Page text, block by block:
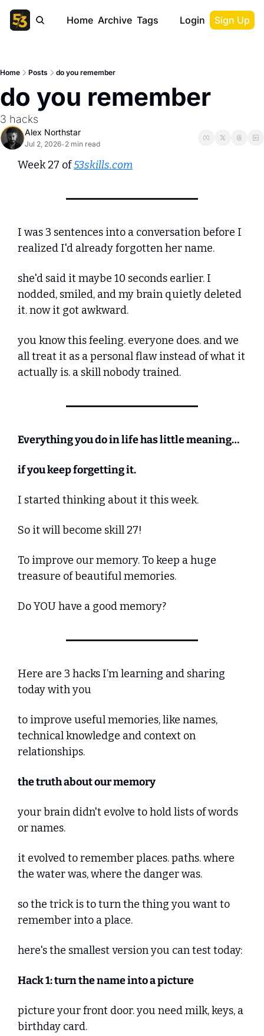
Home Archive Tags Login Sign Up
Home Posts do you remember
do you remember
3 hacks
Alex Northstar
Jul 2, 2026• 2 min read
Week 27 of 53skills.com
I was 3 sentences into a conversation before I
realized I'd already forgotten her name.
she'd said it maybe 10 seconds earlier. I
nodded, smiled, and my brain quietly deleted
it. now it got awkward.
you know this feeling. everyone does. and we
all treat it as a personal flaw instead of what it
actually is. a skill nobody trained.
Everything you do in life has little meaning…
if you keep forgetting it.
I started thinking about it this week.
So it will become skill 27!
To improve our memory. To keep a huge
treasure of beautiful memories.
Do YOU have a good memory?
Here are 3 hacks I’m learning and sharing
today with you
to improve useful memories, like names,
technical knowledge and context on
relationships.
the truth about our memory
your brain didn't evolve to hold lists of words
or names.
it evolved to remember places. paths. where
the water was, where the danger was.
so the trick is to turn the thing you want to
remember into a place.
here's the smallest version you can test today:
Hack 1: turn the name into a picture
picture your front door. you need milk, keys, a
birthday card.